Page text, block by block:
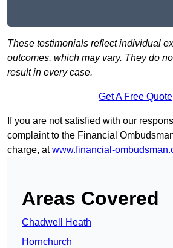
These testimonials reflect individual
outcomes, which may vary. They do
result in every case.
Get A Free Quote
If you are not satisfied with our
complaint to the Financial
charge, atwww.financial-
Areas Covered
Chadwell Heath
Hornchurch